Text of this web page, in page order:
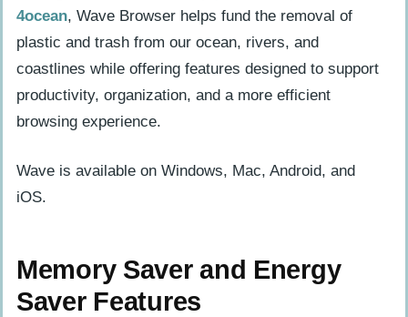
Connecting Everyday Browsing to Ocean
Cleanup
Why Some Gamers Pay Attention to Their
Browser
Looking at the Browser Beyond Web
Pages
4ocean, Wave Browser helps fund the removal of
plastic and trash from our ocean, rivers, and
coastlines while offering features designed to support
productivity, organization, and a more efficient
browsing experience.
Wave is available on Windows, Mac, Android, and
iOS.
Memory Saver and Energy
Saver Features